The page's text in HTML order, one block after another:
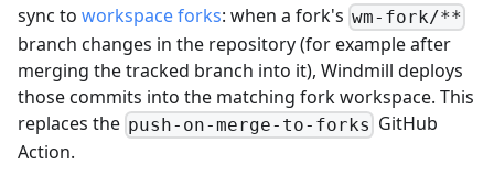
sync to workspace forks: when a fork's wm-fork/**
branch changes in the repository (for example after
merging the tracked branch into it), Windmill deploys
those commits into the matching fork workspace. This
replaces the push-on-merge-to-forks GitHub
Action.